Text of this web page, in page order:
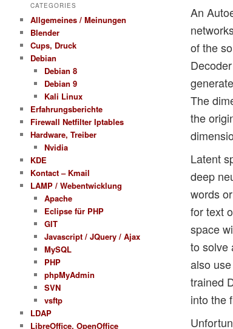
An
of the
The
the
Latent
deep
words
for text
space
to solve
also
trained
into the
CATEGORIES
Allgemeines / Meinungen
Blender
Cups, Druck
Debian
Debian 8
Debian 9
Kali Linux
Erfahrungsberichte
Firewall Netfilter Iptables
Hardware, Treiber
Nvidia
KDE
Kontact – Kmail
LAMP / Webentwicklung
Apache
Eclipse für PHP
GIT
Javascript / JQuery / Ajax
MySQL
PHP
phpMyAdmin
SVN
vsftp
LDAP
LibreOffice, OpenOffice